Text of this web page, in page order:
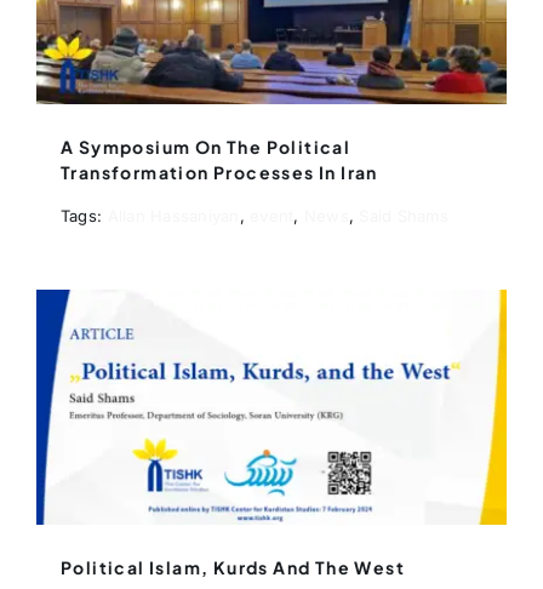
A Symposium On The Political
Transformation Processes In Iran
Tags: , , ,
Political Islam, Kurds And The West